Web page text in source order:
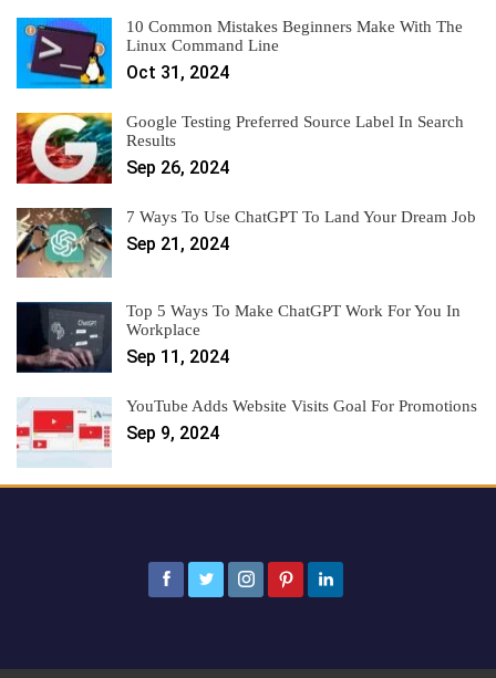
10 Common Mistakes Beginners Make With The
Linux Command Line
Oct 31, 2024
Google Testing Preferred Source Label In Search
Results
Sep 26, 2024
7 Ways To Use ChatGPT To Land Your Dream Job
Sep 21, 2024
Top 5 Ways To Make ChatGPT Work For You In
Workplace
Sep 11, 2024
YouTube Adds Website Visits Goal For Promotions
Sep 9, 2024